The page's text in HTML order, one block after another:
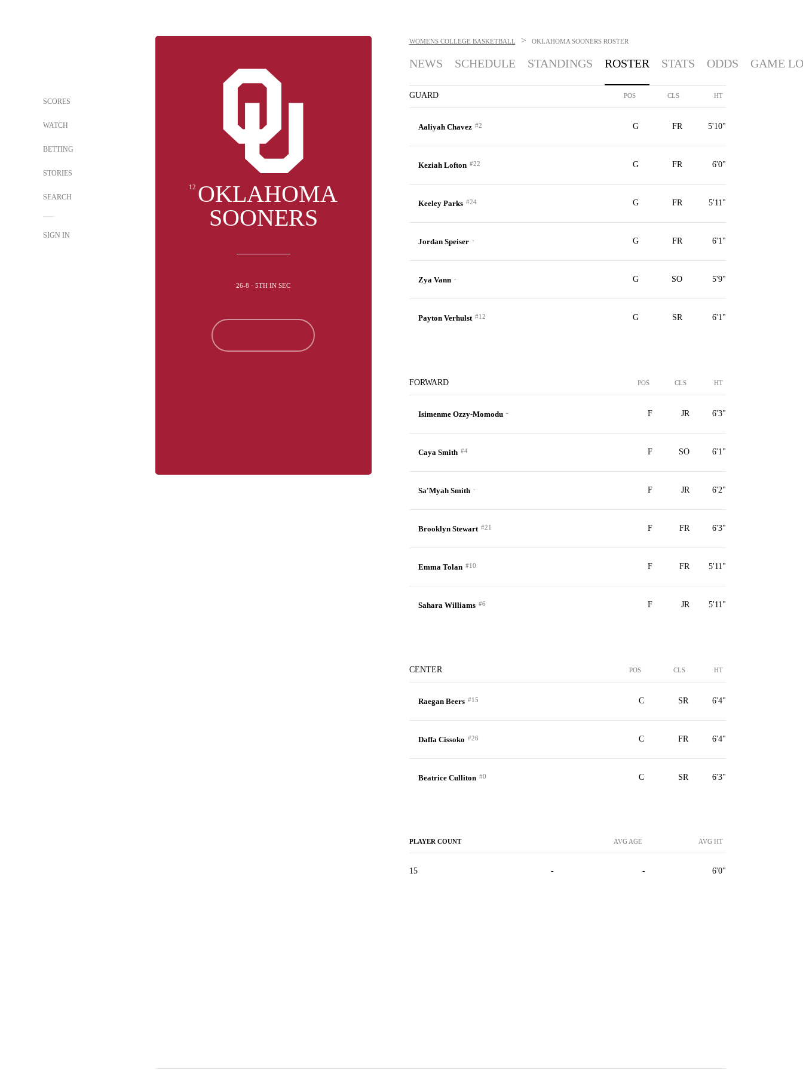
SCORES
WATCH
BETTING
STORIES
SEARCH
SIGN IN
12 OKLAHOMA
SOONERS
26-8 · 5TH IN SEC
WOMENS COLLEGE BASKETBALL > OKLAHOMA SOONERS ROSTER
NEWS SCHEDULE STANDINGS ROSTER STATS ODDS GAME
GUARD POS CLS HT
Aaliyah Chavez #2 G FR 5'10"
Keziah Lofton #22 G FR 6'0"
Keeley Parks #24 G FR 5'11"
Jordan Speiser - G FR 6'1"
Zya Vann - G SO 5'9"
Payton Verhulst #12 G SR 6'1"
FORWARD POS CLS HT
Isimenme Ozzy-Momodu - F JR 6'3"
Caya Smith #4 F SO 6'1"
Sa'Myah Smith - F JR 6'2"
Brooklyn Stewart #21 F FR 6'3"
Emma Tolan #10 F FR 5'11"
Sahara Williams #6 F JR 5'11"
CENTER POS CLS HT
Raegan Beers #15 C SR 6'4"
Daffa Cissoko #26 C FR 6'4"
Beatrice Culliton #0 C SR 6'3"
PLAYER COUNT AVG AGE AVG HT
15 - - 6'0"